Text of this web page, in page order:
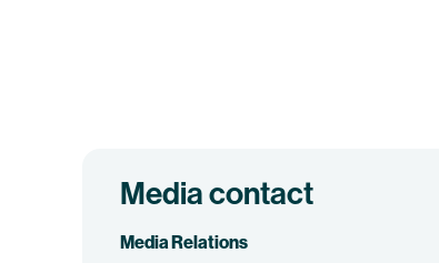
Media contact
Media Relations